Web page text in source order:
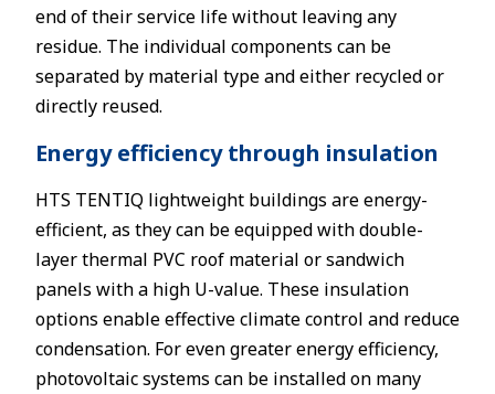
end of their service life without leaving any
residue. The individual components can be
separated by material type and either recycled or
directly reused.
Energy efficiency through insulation
HTS TENTIQ lightweight buildings are energy-
efficient, as they can be equipped with double-
layer thermal PVC roof material or sandwich
panels with a high U-value. These insulation
options enable effective climate control and reduce
condensation. For even greater energy efficiency,
photovoltaic systems can be installed on many